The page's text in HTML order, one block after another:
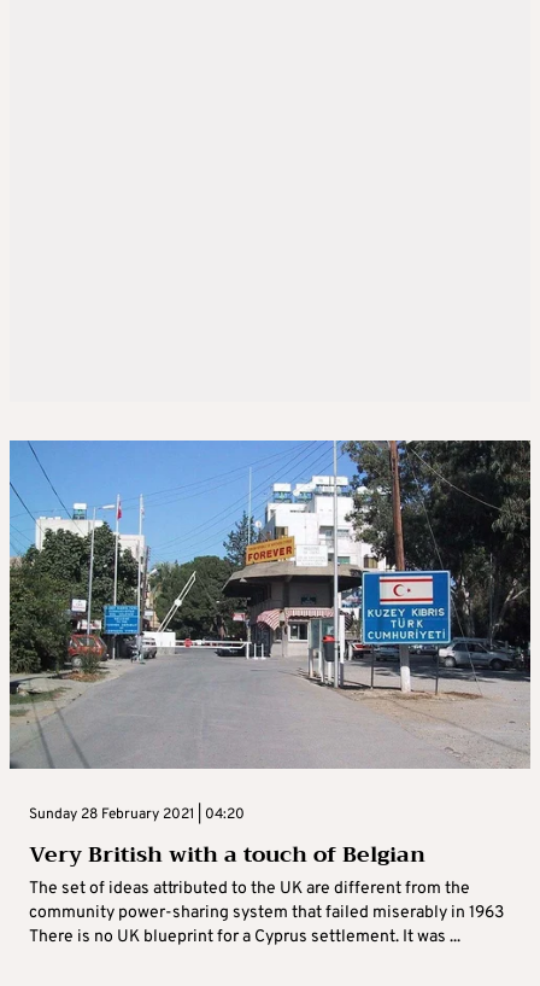
Sunday 28 February 2021 | 04:20
Very British with a touch of Belgian
The set of ideas attributed to the UK are different from the
community power-sharing system that failed miserably in 1963
There is no UK blueprint for a Cyprus settlement. It was ...